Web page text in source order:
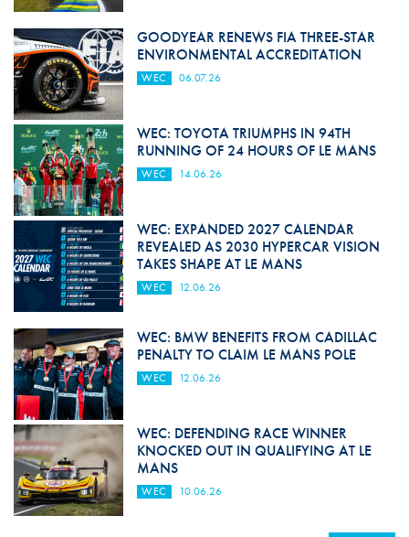
GOODYEAR RENEWS FIA THREE-STAR
ENVIRONMENTAL ACCREDITATION
WEC 06.07.26
WEC: TOYOTA TRIUMPHS IN 94TH
RUNNING OF 24 HOURS OF LE MANS
WEC 14.06.26
WEC: EXPANDED 2027 CALENDAR
REVEALED AS 2030 HYPERCAR VISION
TAKES SHAPE AT LE MANS
WEC 12.06.26
WEC: BMW BENEFITS FROM CADILLAC
PENALTY TO CLAIM LE MANS POLE
WEC 12.06.26
WEC: DEFENDING RACE WINNER
KNOCKED OUT IN QUALIFYING AT LE
MANS
WEC 10.06.26